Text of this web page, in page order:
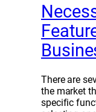
There are
the market
specific